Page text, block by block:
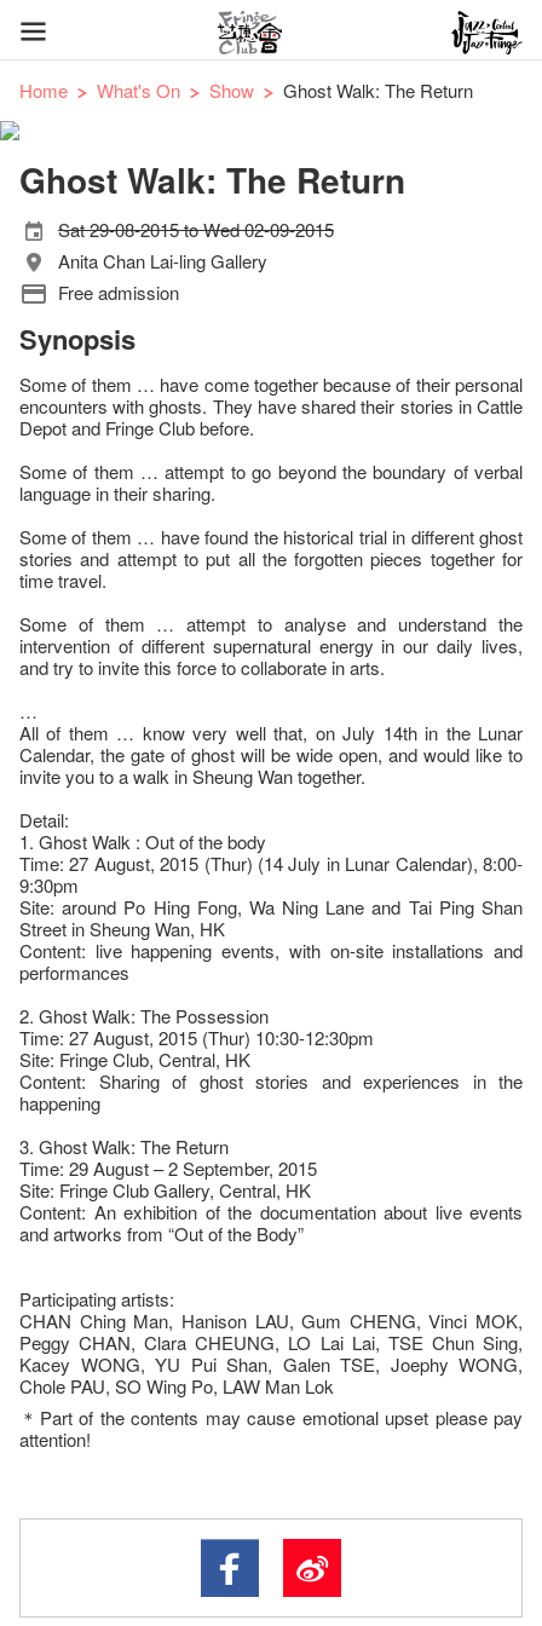
Home What's On Show Ghost Walk: The Return
Ghost Walk: The Return
Sat 29-08-2015 to Wed 02-09-2015
Anita Chan Lai-ling Gallery
Free admission
Synopsis
Some of them … have come together because of their personal
encounters with ghosts. They have shared their stories in Cattle
Depot and Fringe Club before.
Some of them … attempt to go beyond the boundary of verbal
language in their sharing.
Some of them … have found the historical trial in different ghost
stories and attempt to put all the forgotten pieces together for
time travel.
Some of them … attempt to analyse and understand the
intervention of different supernatural energy in our daily lives,
and try to invite this force to collaborate in arts.
…
All of them … know very well that, on July 14th in the Lunar
Calendar, the gate of ghost will be wide open, and would like to
invite you to a walk in Sheung Wan together.
Detail:
1. Ghost Walk : Out of the body
Time: 27 August, 2015 (Thur) (14 July in Lunar Calendar), 8:00-
9:30pm
Site: around Po Hing Fong, Wa Ning Lane and Tai Ping Shan
Street in Sheung Wan, HK
Content: live happening events, with on-site installations and
performances
2. Ghost Walk: The Possession
Time: 27 August, 2015 (Thur) 10:30-12:30pm
Site: Fringe Club, Central, HK
Content: Sharing of ghost stories and experiences in the
happening
3. Ghost Walk: The Return
Time: 29 August – 2 September, 2015
Site: Fringe Club Gallery, Central, HK
Content: An exhibition of the documentation about live events
and artworks from “Out of the Body”
Participating artists:
CHAN Ching Man, Hanison LAU, Gum CHENG, Vinci MOK,
Peggy CHAN, Clara CHEUNG, LO Lai Lai, TSE Chun Sing,
Kacey WONG, YU Pui Shan, Galen TSE, Joephy WONG,
Chole PAU, SO Wing Po, LAW Man Lok
＊Part of the contents may cause emotional upset please pay
attention!